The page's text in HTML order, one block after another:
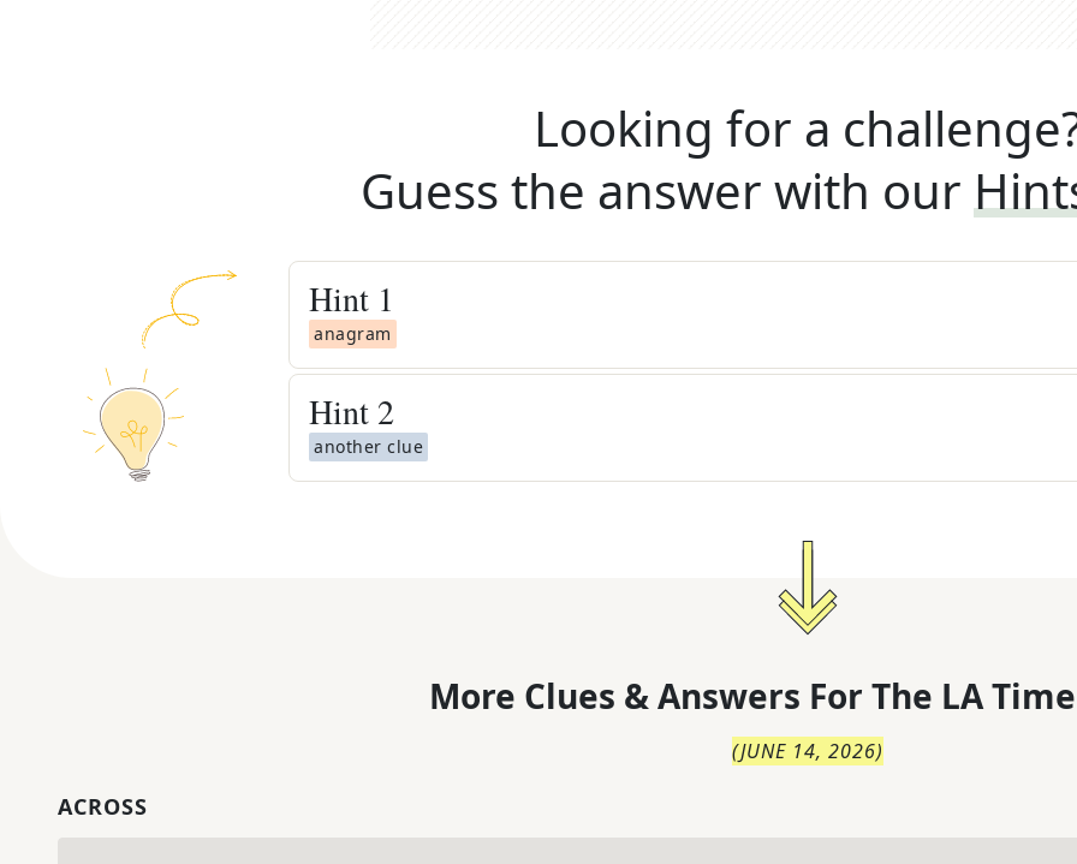
Looking for a
Guess the answer with our
Hint 1
anagram
Hint 2
another clue
More Clues & Answers For The LA
(JUNE 14, 2026)
ACROSS